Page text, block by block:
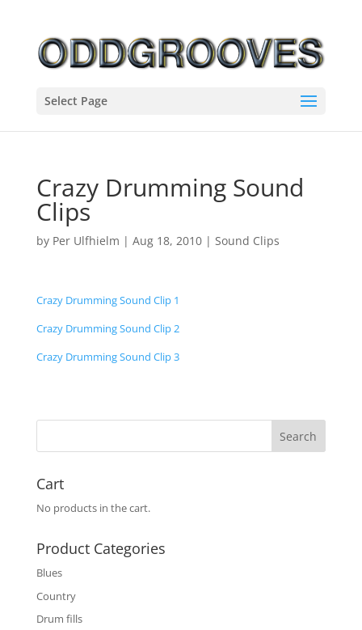
Select Page
Crazy Drumming Sound
Clips
by Per Ulfhielm | Aug 18, 2010| Sound Clips
Crazy Drumming Sound Clip 1
Crazy Drumming Sound Clip 2
Crazy Drumming Sound Clip 3
Cart
No products in the cart.
Product Categories
Blues
Country
Drum fills